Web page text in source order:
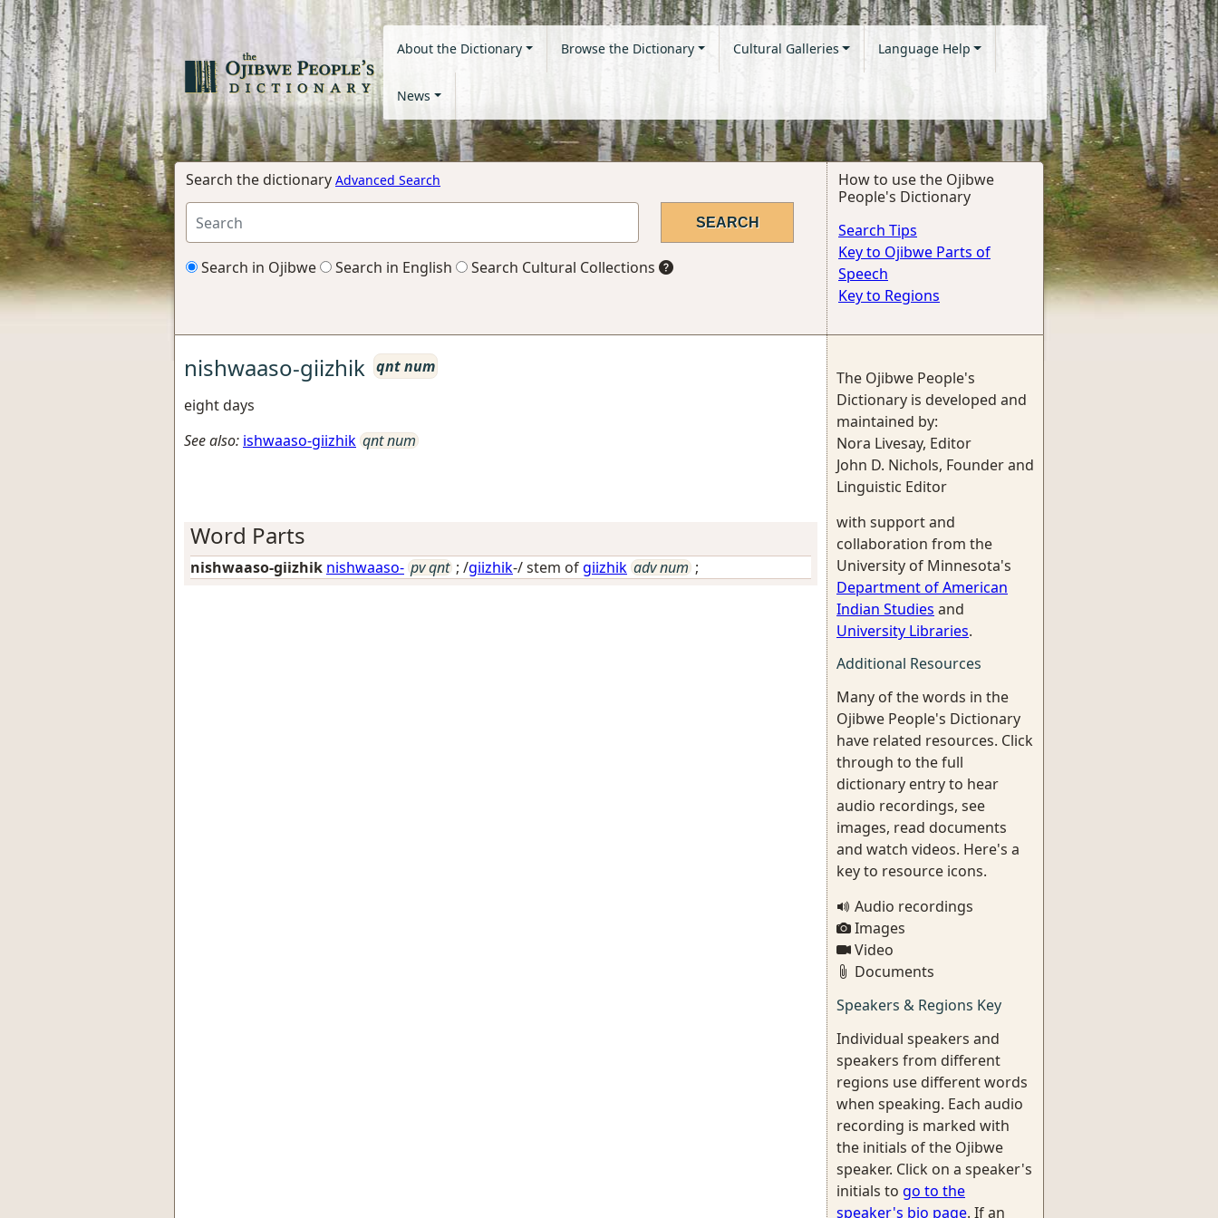
About the Dictionary Browse the Dictionary Cultural Galleries Language Help
News
Search the dictionary Advanced Search
Search in Ojibwe Search in English Search Cultural Collections
How to use the Ojibwe
People's Dictionary
Search Tips
Key to Ojibwe Parts of
Speech
Key to Regions
nishwaaso-giizhik qnt num
eight days
See also: ishwaaso-giizhik qnt num
Word Parts
nishwaaso-giizhik nishwaaso- pv qnt ; /giizhik-/ stem ofgiizhik adv num ;
The Ojibwe People's
Dictionary is developed and
maintained by:
Nora Livesay, Editor
John D. Nichols, Founder and
Linguistic Editor
with support and
collaboration from the
University of Minnesota's
Department of American
Indian Studies and
University Libraries.
Additional Resources
Many of the words in the
Ojibwe People's Dictionary
have related resources. Click
through to the full
dictionary entry to hear
audio recordings, see
images, read documents
and watch videos. Here's a
key to resource icons.
Audio recordings
Images
Video
Documents
Speakers & Regions Key
Individual speakers and
speakers from different
regions use different words
when speaking. Each audio
recording is marked with
the initials of the Ojibwe
speaker. Click on a speaker's
initials to go to the
speaker's bio page. If an